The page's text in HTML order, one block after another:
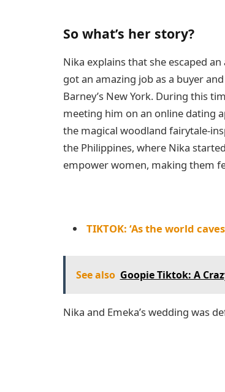
So what’s her story?
Nika explains that she escaped
got an amazing job as a buyer
Barney’s New York. During this
meeting him on an online dating
the magical woodland fairytale-
the Philippines, where Nika
empower women, making them
TIKTOK: ‘As the world
See also Goopie Tiktok: A
Nika and Emeka’s wedding was